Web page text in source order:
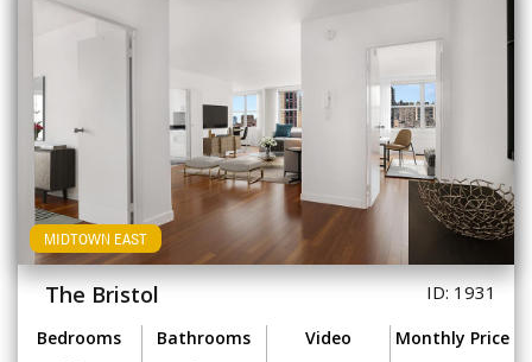
MIDTOWN EAST
The Bristol ID: 1931
Bedrooms
Bathrooms
Video Monthly Price